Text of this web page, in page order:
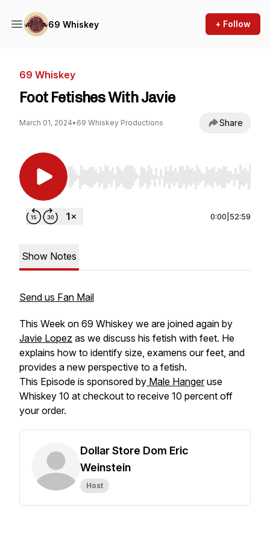
69 Whiskey + Follow
69 Whiskey
Foot Fetishes With Javie
March 01, 2024• 69 Whiskey Productions Share
Use Left/Right to seek, Home/End to jump to
0:00 52:59
Show Notes
Send us Fan Mail
This Week on 69 Whiskey we are joined again by
Javie Lopez as we discuss his fetish with feet. He
explains how to identify size, examens our feet, and
provides a new perspective to a fetish.
This Episode is sponsored by Male Hangeruse
Whiskey 10 at checkout to receive 10 percent off
your order.
Dollar Store Dom Eric
Weinstein
Host